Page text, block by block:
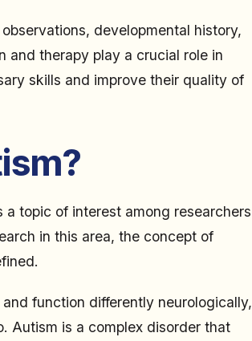
developmental history,
and therapy play a crucial role in
skills and improve their quality of
topic of interest among researchers
in this area, the concept of
function differently neurologically,
Autism is a complex disorder that